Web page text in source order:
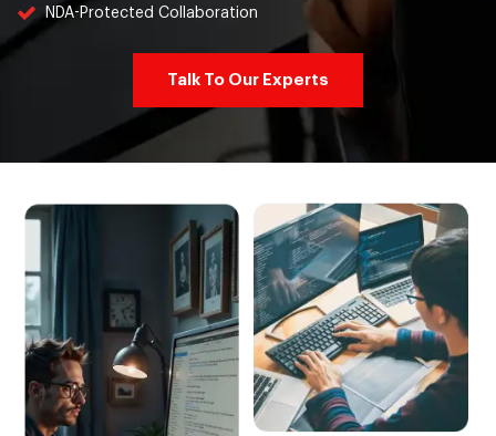
NDA-Protected Collaboration
Talk To Our Experts